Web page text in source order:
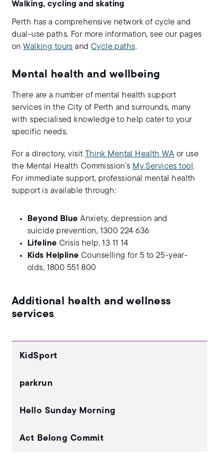
Walking, cycling and skating
Perth has a comprehensive network of cycle and
dual-use paths. For more information, see our pages
onWalking tours and Cycle paths.
Mental health and wellbeing
There are a number of mental health support
services in the City of Perth and surrounds, many
with specialised knowledge to help cater to your
specific needs.
For a directory, visit Think Mental Health WA or use
the Mental Health Commission’s My Services tool .
For immediate support, professional mental health
support is available through:
Beyond BlueAnxiety, depression and
suicide prevention, 1300 224 636
Lifeline Crisis help, 13 11 14
Kids Helpline Counselling for 5 to 25-year-
olds, 1800 551 800
Additional health and wellness
services
KidSport
parkrun
Hello Sunday Morning
Act Belong Commit